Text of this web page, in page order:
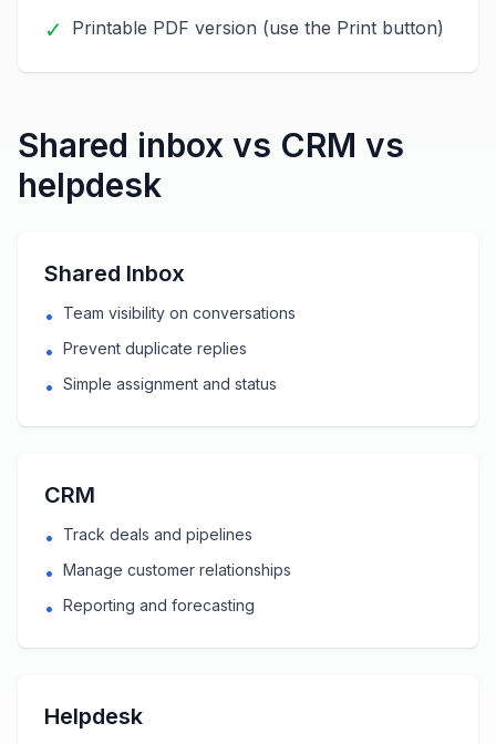
✓ Printable PDF version (use the Print button)
Shared inbox vs CRM vs
helpdesk
Shared Inbox
• Team visibility on conversations
• Prevent duplicate replies
• Simple assignment and status
CRM
• Track deals and pipelines
• Manage customer relationships
• Reporting and forecasting
Helpdesk